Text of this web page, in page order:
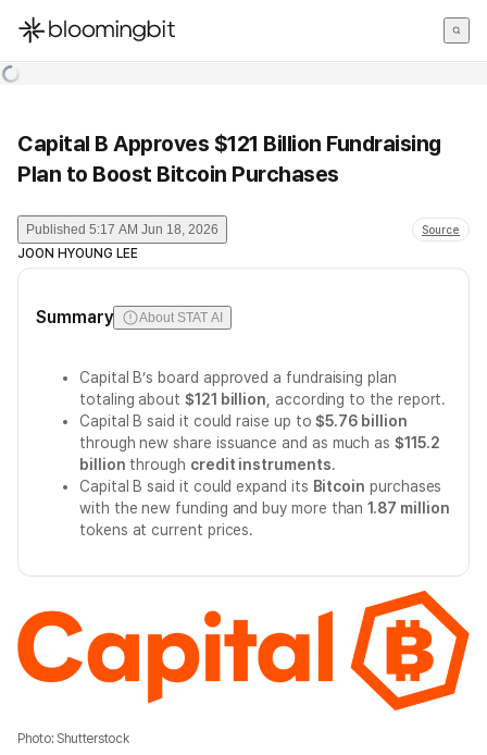
한국어
Capital B Approves $121 Billion Fundraising
Plan to Boost Bitcoin Purchases
Published 5:17 AM Jun 18, 2026 Source
JOON HYOUNG LEE
Summary About STAT AI
Capital B’s board approved a fundraising plan
totaling about $121 billion , according to the report.
Capital B said it could raise up to$5.76 billion
through new share issuance and as much as$115.2
billion through credit instruments.
Capital B said it could expand its Bitcoin purchases
with the new funding and buy more than1.87 million
tokens at current prices.
Photo: Shutterstock